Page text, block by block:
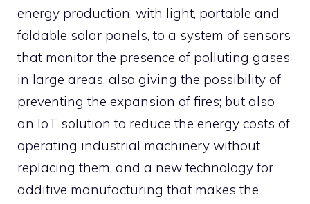
energy production, with light, portable and
foldable solar panels, to a system of sensors
that monitor the presence of polluting gases
in large areas, also giving the possibility of
preventing the expansion of fires; but also
an IoT solution to reduce the energy costs of
operating industrial machinery without
replacing them, and a new technology for
additive manufacturing that makes the